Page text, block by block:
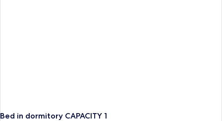
Bed in dormitory CAPACITY 1